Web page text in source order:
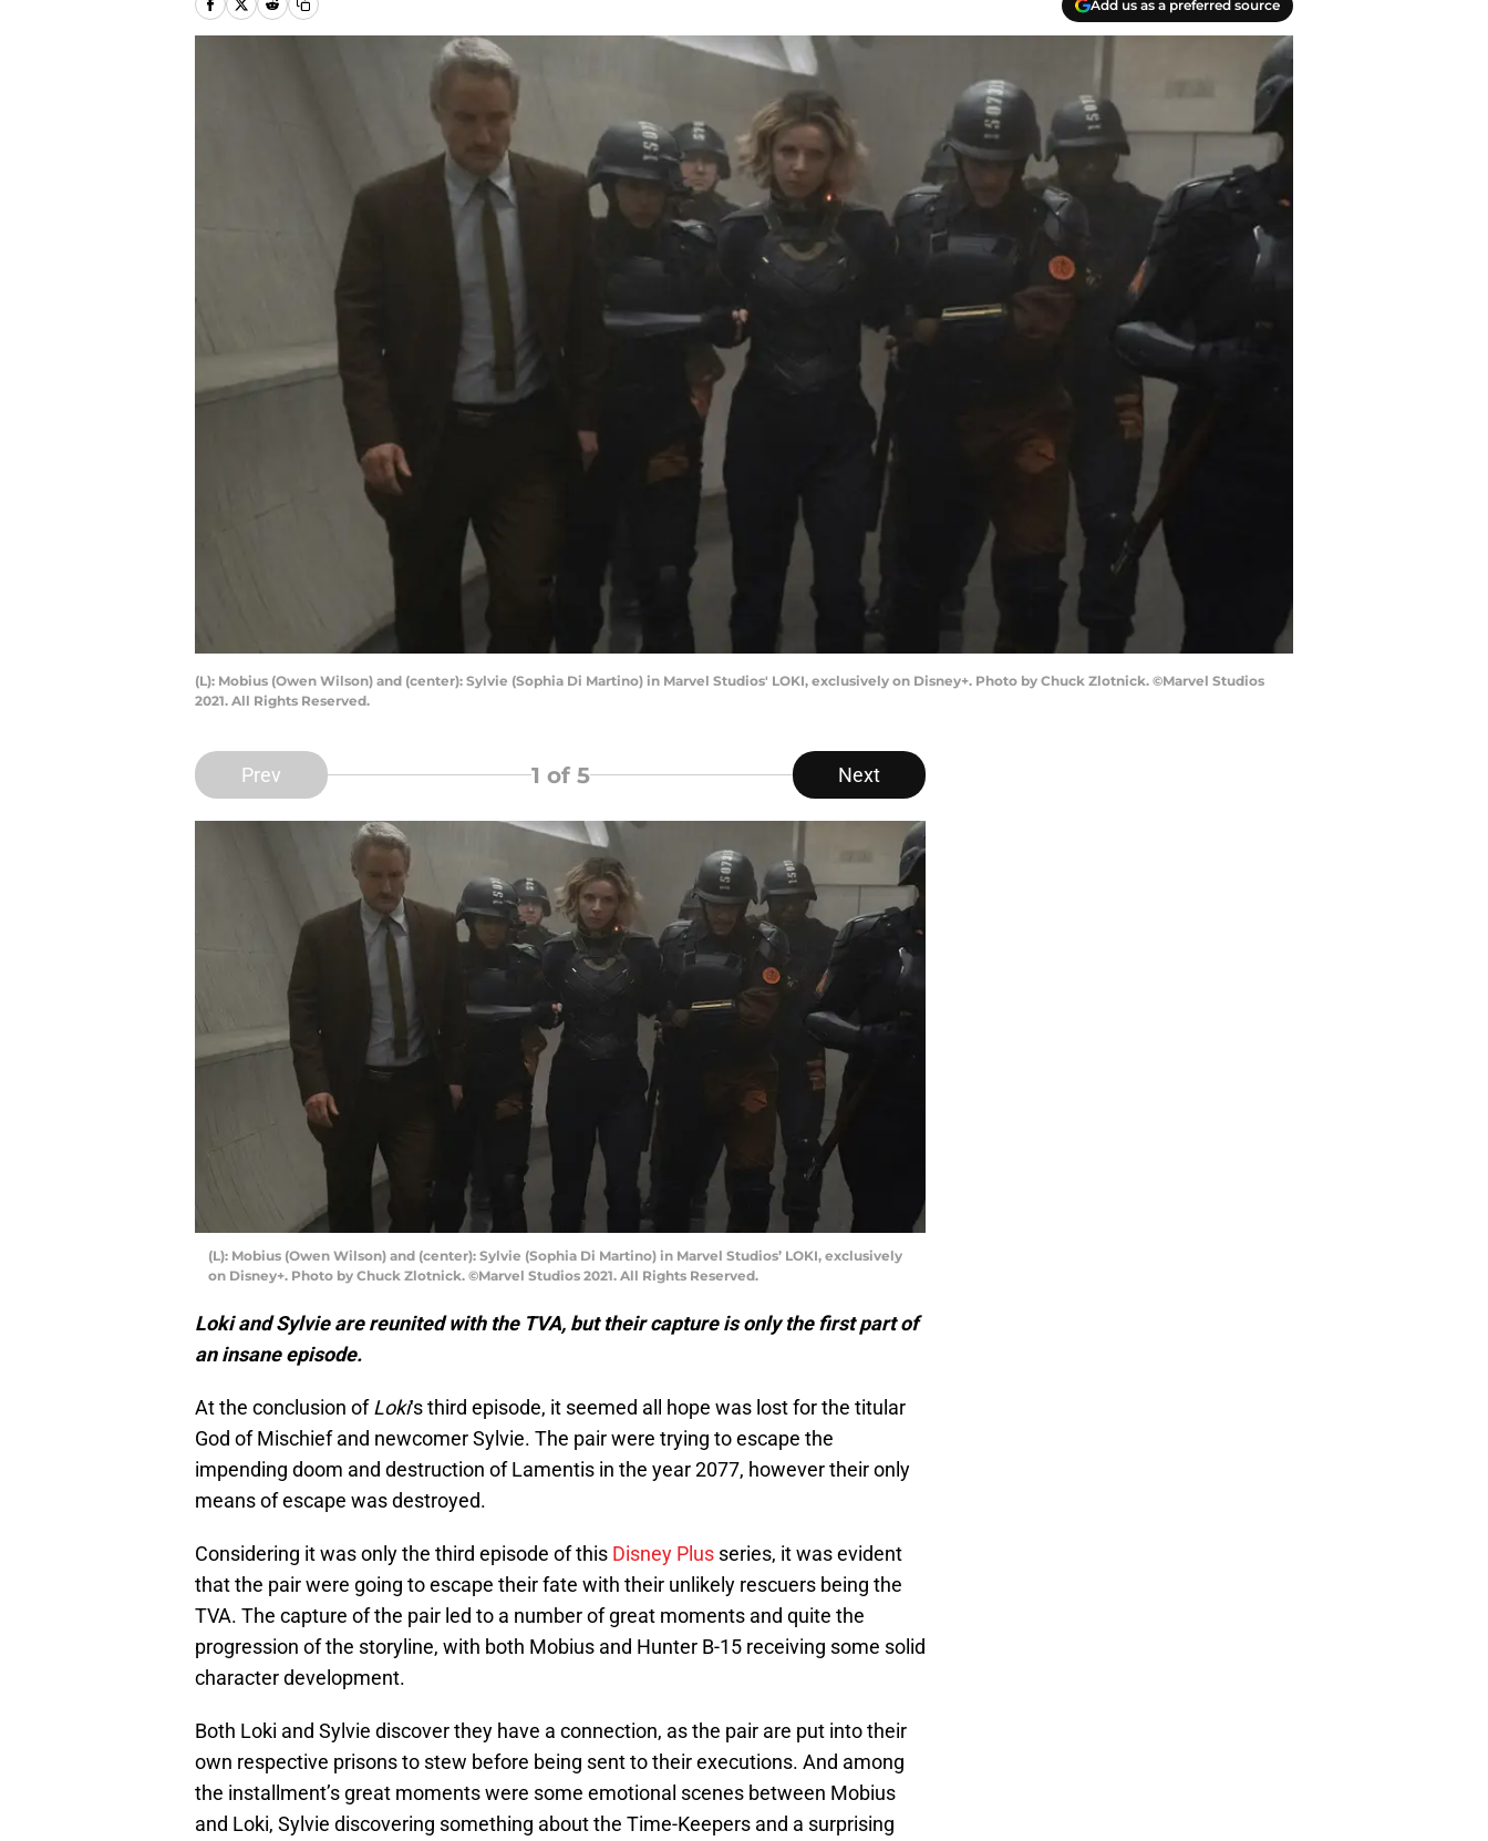
Add us as a preferred source
(L): Mobius (Owen Wilson) and (center): Sylvie (Sophia Di Martino) in Marvel Studios' LOKI, exclusively on Disney+. Photo by Chuck Zlotnick. ©Marvel Studios
2021. All Rights Reserved.
Prev 1 of 5 Next
(L): Mobius (Owen Wilson) and (center): Sylvie (Sophia Di Martino) in Marvel Studios’ LOKI, exclusively
on Disney+. Photo by Chuck Zlotnick. ©Marvel Studios 2021. All Rights Reserved.
Loki and Sylvie are reunited with the TVA, but their capture is only the first part of
an insane episode.
At the conclusion ofLoki‘s third episode, it seemed all hope was lost for the titular
God of Mischief and newcomer Sylvie. The pair were trying to escape the
impending doom and destruction of Lamentis in the year 2077, however their only
means of escape was destroyed.
Considering it was only the third episode of this Disney Plus series, it was evident
that the pair were going to escape their fate with their unlikely rescuers being the
TVA. The capture of the pair led to a number of great moments and quite the
progression of the storyline, with both Mobius and Hunter B-15 receiving some solid
character development.
Both Loki and Sylvie discover they have a connection, as the pair are put into their
own respective prisons to stew before being sent to their executions. And among
the installment’s great moments were some emotional scenes between Mobius
and Loki, Sylvie discovering something about the Time-Keepers and a surprising